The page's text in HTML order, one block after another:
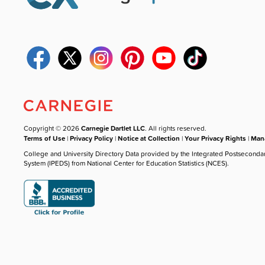
Copyright © 2026Carnegie Dartlet LLC. All rights reserved.
Terms of Use |Privacy Policy |Notice at Collection |Your Privacy Rights |
College and University Directory Data provided by the Integrated
System (IPEDS) from National Center for Education Statistics (NCES).